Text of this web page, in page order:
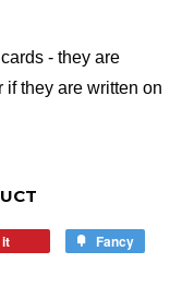
- they are
if they are written on
Fancy